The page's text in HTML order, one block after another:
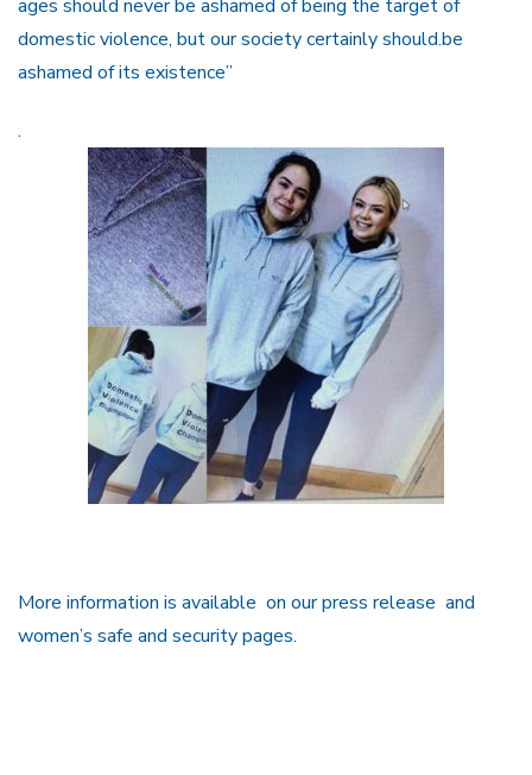
ages should never be ashamed of being the target of
domestic violence, but our society certainly should.be
ashamed of its existence”
.
More information is available on our press release and
women’s safe and security pages.